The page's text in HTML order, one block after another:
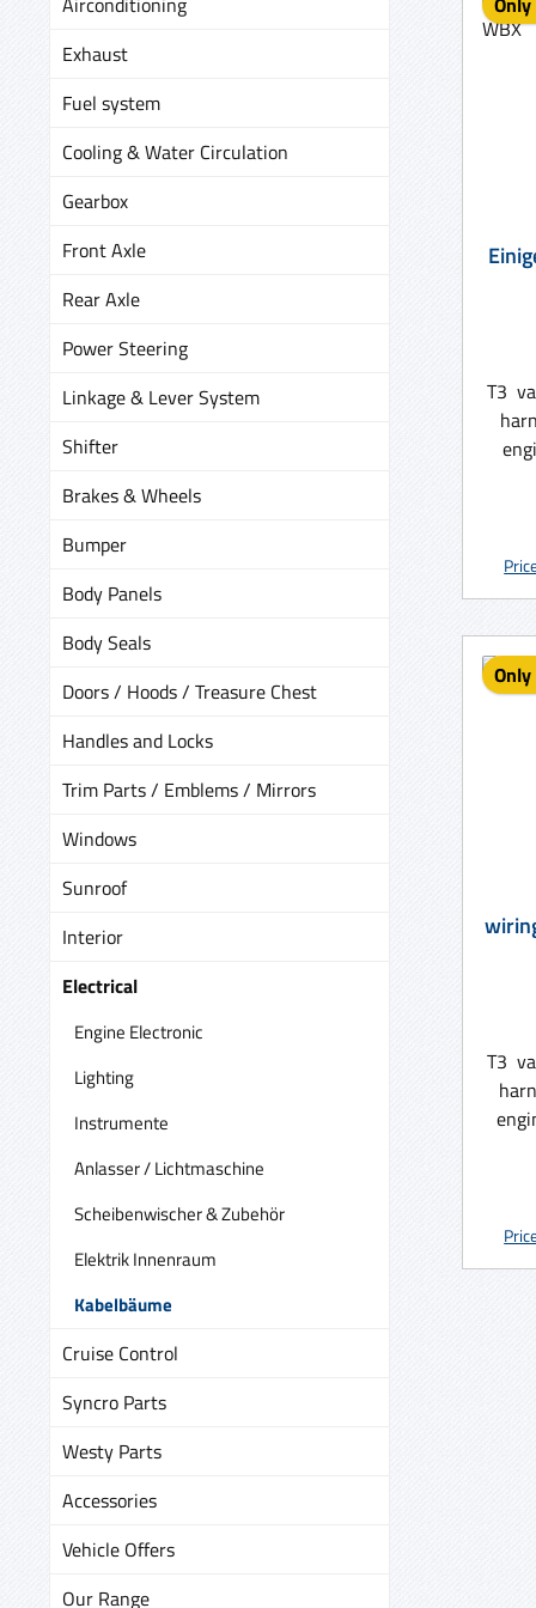
Exhaust
Fuel system
Cooling & Water Circulation
Gearbox
Front Axle
Rear Axle
Power Steering
Linkage & Lever System
Shifter
Brakes & Wheels
Bumper
Body Panels
Body Seals
Doors / Hoods / Treasure Chest
Handles and Locks
Trim Parts / Emblems / Mirrors
Windows
Sunroof
Interior
Electrical
Engine Electronic
Lighting
Instrumente
Anlasser / Lichtmaschine
Scheibenwischer & Zubehör
Elektrik Innenraum
Kabelbäume
Cruise Control
Syncro Parts
Westy Parts
Accessories
Vehicle Offers
Our Range
T3
engines )
old
A
T3